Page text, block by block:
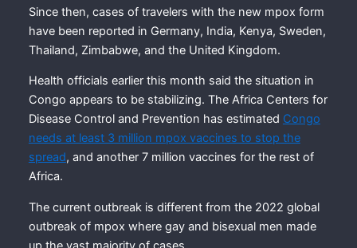
Since then, cases of travelers with the new mpox form
have been reported in Germany, India, Kenya, Sweden,
Thailand, Zimbabwe, and the United Kingdom.
Health officials earlier this month said the situation in
Congo appears to be stabilizing. The Africa Centers for
Disease Control and Prevention has estimated Congo
needs at least 3 million mpox vaccines to stop the
spread, and another 7 million vaccines for the rest of
Africa.
The current outbreak is different from the 2022 global
outbreak of mpox where gay and bisexual men made